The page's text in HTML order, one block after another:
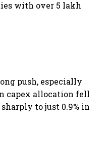
with over 5 lakh
push, especially
capex allocation fell
sharply to just 0.9% in